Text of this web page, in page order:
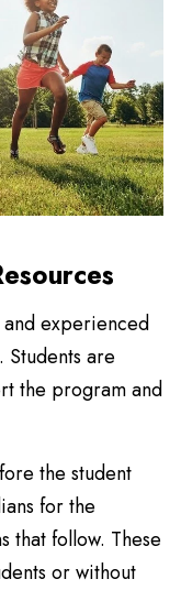
experienced
are
the program and
the student
for the
that follow. These
or without